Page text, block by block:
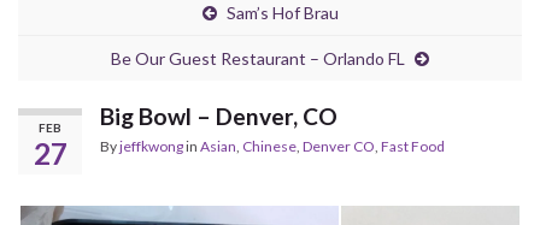
Sam’s Hof Brau
Be Our Guest Restaurant – Orlando FL
FEB
27
Big Bowl – Denver, CO
Byjeffkwongin Asian Chinese Denver CO Fast Food